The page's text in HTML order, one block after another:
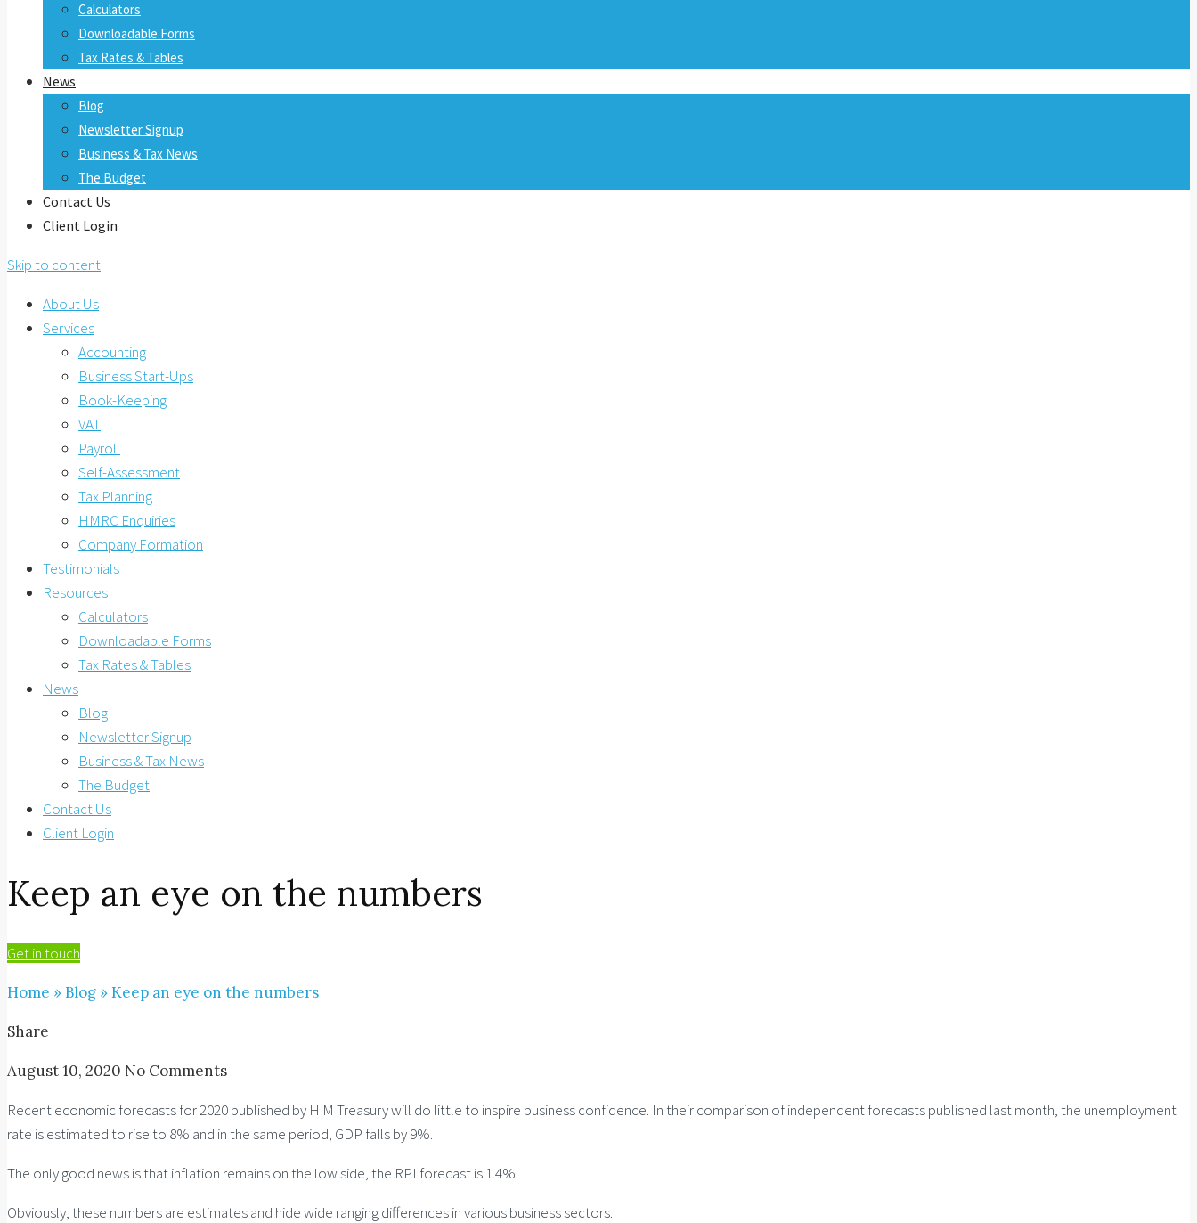
Calculators
Downloadable Forms
Tax Rates & Tables
News
Blog
Newsletter Signup
Business & Tax News
The Budget
Contact Us
Client Login
Skip to content
About Us
Services
Accounting
Business Start-Ups
Book-Keeping
VAT
Payroll
Self-Assessment
Tax Planning
HMRC Enquiries
Company Formation
Testimonials
Resources
Calculators
Downloadable Forms
Tax Rates & Tables
News
Blog
Newsletter Signup
Business & Tax News
The Budget
Contact Us
Client Login
Keep an eye on the numbers
Get in touch
Home »Blog »Keep an eye on the numbers
Share
August 10, 2020 No Comments
Recent economic forecasts for 2020 published by H M Treasury will do little to inspire business confidence. In their comparison of independent forecasts published last month, the unemployment
rate is estimated to rise to 8% and in the same period, GDP falls by 9%.
The only good news is that inflation remains on the low side, the RPI forecast is 1.4%.
Obviously, these numbers are estimates and hide wide ranging differences in various business sectors.